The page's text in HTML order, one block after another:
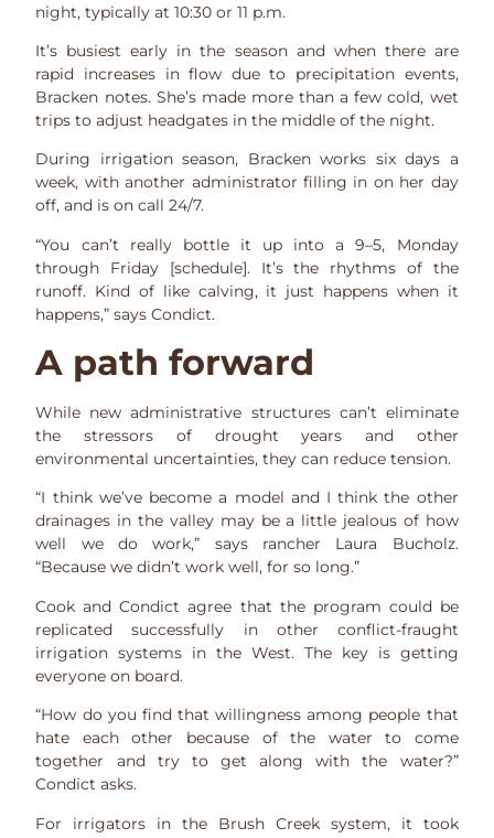
night, typically at 10:30 or 11 p.m.
It’s busiest early in the season and when there are
rapid increases in flow due to precipitation events,
Bracken notes. She’s made more than a few cold, wet
trips to adjust headgates in the middle of the night.
During irrigation season, Bracken works six days a
week, with another administrator filling in on her day
off, and is on call 24/7.
“You can’t really bottle it up into a 9­–5, Monday
through Friday [schedule]. It’s the rhythms of the
runoff. Kind of like calving, it just happens when it
happens,” says Condict.
A path forward
While new administrative structures can’t eliminate
the stressors of drought years and other
environmental uncertainties, they can reduce tension.
“I think we’ve become a model and I think the other
drainages in the valley may be a little jealous of how
well we do work,” says rancher Laura Bucholz.
“Because we didn’t work well, for so long.”
Cook and Condict agree that the program could be
replicated successfully in other conflict-fraught
irrigation systems in the West. The key is getting
everyone on board.
“How do you find that willingness among people that
hate each other because of the water to come
together and try to get along with the water?”
Condict asks.
For irrigators in the Brush Creek system, it took